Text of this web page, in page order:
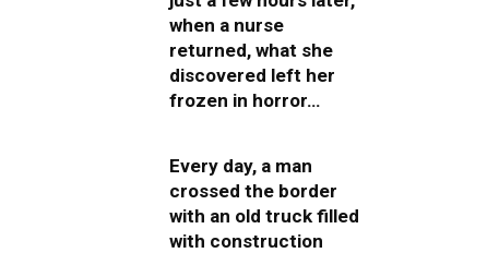
when a nurse
returned, what she
discovered left her
frozen in horror…
Every day, a man
crossed the border
with an old truck filled
with construction